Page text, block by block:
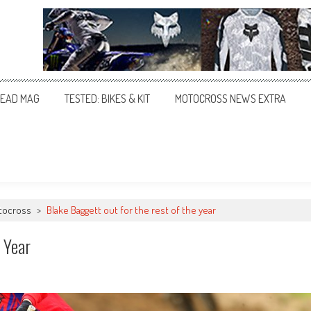
MAG TESTED: BIKES & KIT MOTOCROSS NEWS EXTRA
> Blake Baggett out for the rest of the year